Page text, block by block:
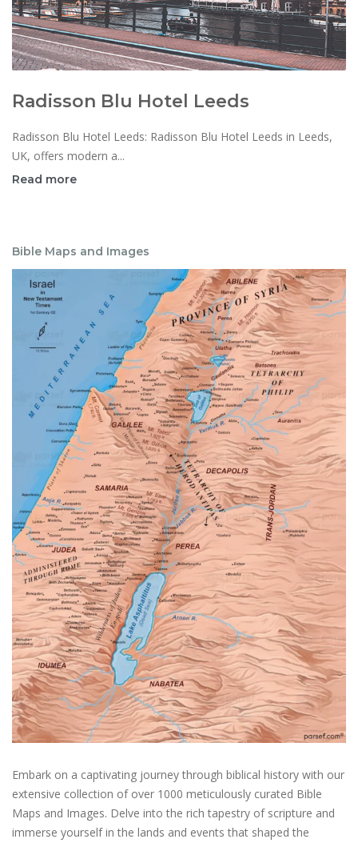
Radisson Blu Hotel Leeds
Radisson Blu Hotel Leeds: Radisson Blu Hotel Leeds in Leeds,
UK, offers modern a...
Read more
Bible Maps and Images
Embark on a captivating journey through biblical history with our
extensive collection of over 1000 meticulously curated Bible
Maps and Images. Delve into the rich tapestry of scripture and
immerse yourself in the lands and events that shaped the